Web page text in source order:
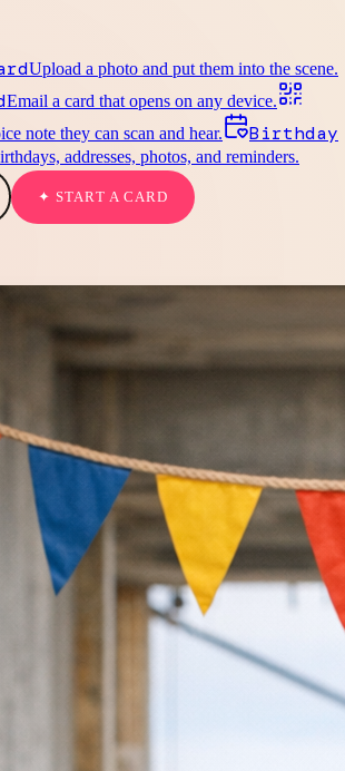
Upload a photo and put them into the scene.
Email a card that opens on any device.
note they can scan and hear.
Birthday
addresses, photos, and reminders.
✦ START A CARD